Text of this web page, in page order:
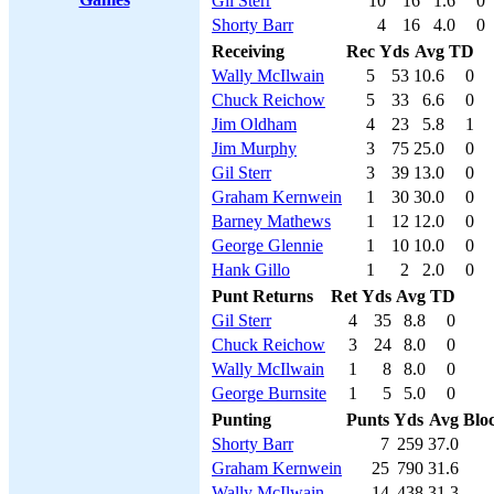
Shorty Barr
4 16 4.0
0
Receiving
Rec Yds Avg TD
Wally McIlwain
5 53 10.6
0
Chuck Reichow
5 33 6.6
0
Jim Oldham
4 23 5.8
1
Jim Murphy
3 75 25.0
0
Gil Sterr
3 39 13.0
0
Graham Kernwein
1 30 30.0
0
Barney Mathews
1 12 12.0
0
George Glennie
1 10 10.0
0
Hank Gillo
1 2 2.0
0
Punt Returns
Ret Yds Avg TD
Gil Sterr
4 35 8.8
0
Chuck Reichow
3 24 8.0
0
Wally McIlwain
1 8 8.0
0
George Burnsite
1 5 5.0
0
Punting
Punts Yds Avg
Shorty Barr
7 259 37.0
Graham Kernwein
25 790 31.6